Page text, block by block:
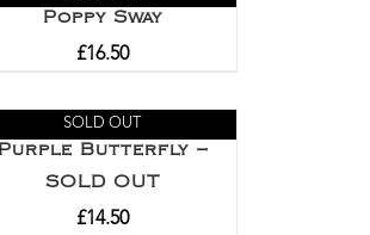
Poppy Sway
£16.50
SOLD OUT
Purple Butterfly –
SOLD OUT
£14.50